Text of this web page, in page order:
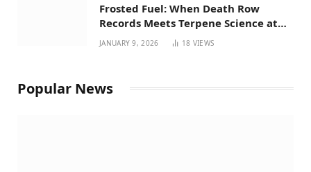
Frosted Fuel: When Death Row
Records Meets Terpene Science at
Prohibition 37
JANUARY 9, 2026 18 VIEWS
Popular News